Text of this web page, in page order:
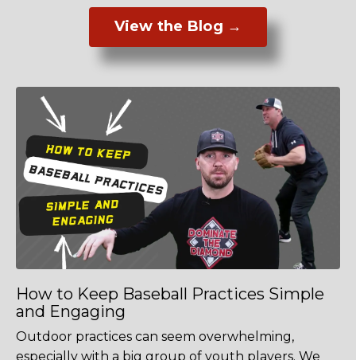
View the Blog →
How to Keep Baseball Practices Simple
and Engaging
Outdoor practices can seem overwhelming,
especially with a big group of youth players. We